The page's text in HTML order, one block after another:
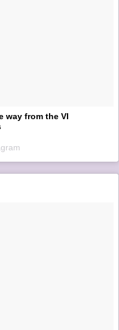
way from the VI